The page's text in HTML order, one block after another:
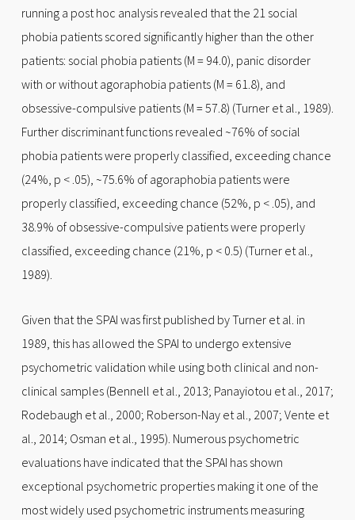
running a post hoc analysis revealed that the 21 social
phobia patients scored significantly higher than the other
patients: social phobia patients (M = 94.0), panic disorder
with or without agoraphobia patients (M = 61.8), and
obsessive-compulsive patients (M = 57.8) (Turner et al., 1989).
Further discriminant functions revealed ~76% of social
phobia patients were properly classified, exceeding chance
(24%, p < .05), ~75.6% of agoraphobia patients were
properly classified, exceeding chance (52%, p < .05), and
38.9% of obsessive-compulsive patients were properly
classified, exceeding chance (21%, p < 0.5) (Turner et al.,
1989).
Given that the SPAI was first published by Turner et al. in
1989, this has allowed the SPAI to undergo extensive
psychometric validation while using both clinical and non-
clinical samples (Bennell et al., 2013; Panayiotou et al., 2017;
Rodebaugh et al., 2000; Roberson-Nay et al., 2007; Vente et
al., 2014; Osman et al., 1995). Numerous psychometric
evaluations have indicated that the SPAI has shown
exceptional psychometric properties making it one of the
most widely used psychometric instruments measuring